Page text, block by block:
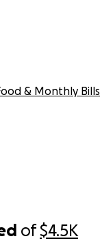
of$4.5K
& Monthly Bills